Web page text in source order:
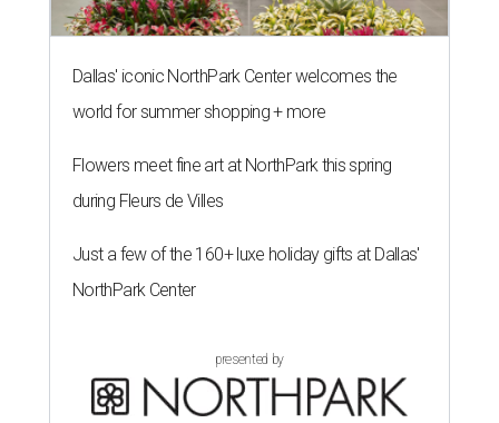
Dallas' iconic NorthPark Center welcomes the
world for summer shopping + more
Flowers meet fine art at NorthPark this spring
during Fleurs de Villes
Just a few of the 160+ luxe holiday gifts at Dallas'
NorthPark Center
presented by